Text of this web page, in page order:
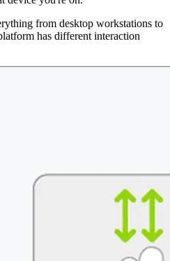
from desktop workstations to
has different interaction